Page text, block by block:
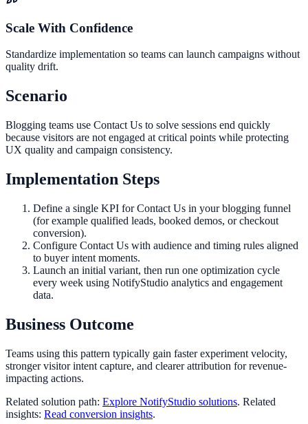
Scale With Confidence
Standardize implementation so teams can launch campaigns without
quality drift.
Scenario
Blogging teams use Contact Us to solve sessions end quickly
because visitors are not engaged at critical points while protecting
UX quality and campaign consistency.
Implementation Steps
Define a single KPI for Contact Us in your blogging funnel
(for example qualified leads, booked demos, or checkout
conversion).
Configure Contact Us with audience and timing rules aligned
to buyer intent moments.
Launch an initial variant, then run one optimization cycle
every week using NotifyStudio analytics and engagement
data.
Business Outcome
Teams using this pattern typically gain faster experiment velocity,
stronger visitor intent capture, and clearer attribution for revenue-
impacting actions.
Related solution path: Explore NotifyStudio solutions. Related
insights: Read conversion insights.